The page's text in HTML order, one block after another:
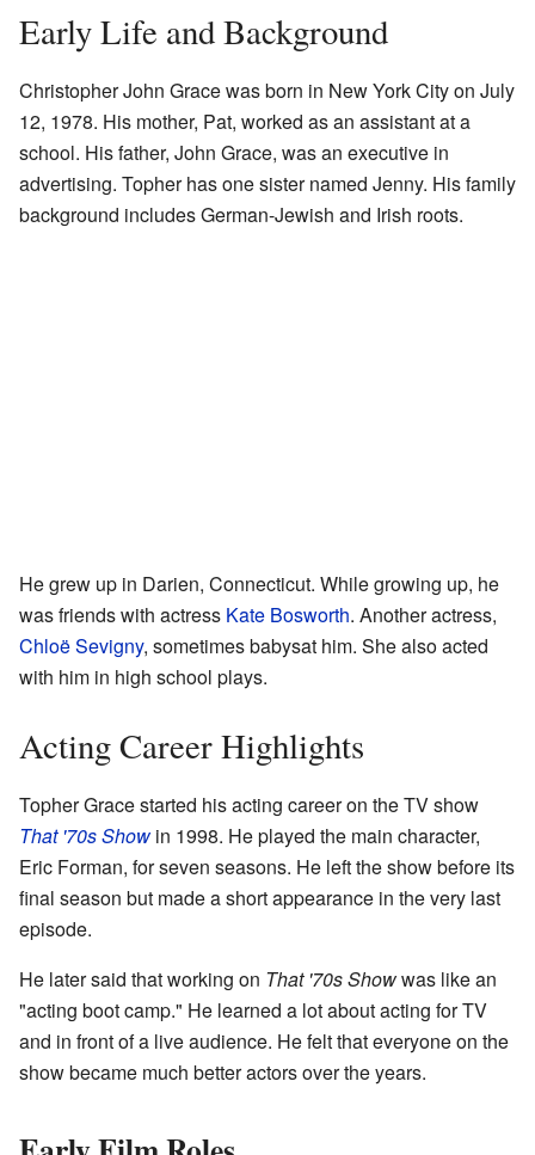
Early Life and Background
Christopher John Grace was born in New York City on July
12, 1978. His mother, Pat, worked as an assistant at a
school. His father, John Grace, was an executive in
advertising. Topher has one sister named Jenny. His family
background includes German-Jewish and Irish roots.
He grew up in Darien, Connecticut. While growing up, he
was friends with actress Kate Bosworth. Another actress,
Chloë Sevigny, sometimes babysat him. She also acted
with him in high school plays.
Acting Career Highlights
Topher Grace started his acting career on the TV show
That '70s Showin 1998. He played the main character,
Eric Forman, for seven seasons. He left the show before its
final season but made a short appearance in the very last
episode.
He later said that working on That '70s Showwas like an
"acting boot camp." He learned a lot about acting for TV
and in front of a live audience. He felt that everyone on the
show became much better actors over the years.